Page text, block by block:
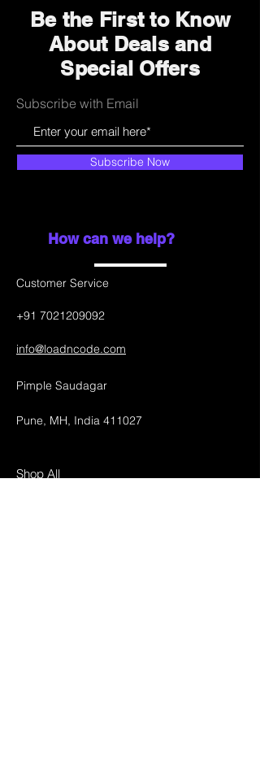
Be the First to Know
About Deals and
Special Offers
Subscribe with Email
Subscribe Now
How can we help?
Customer Service
+91 7021209092
info@loadncode.com
Pimple Saudagar
Pune, MH, India 411027
Shop All